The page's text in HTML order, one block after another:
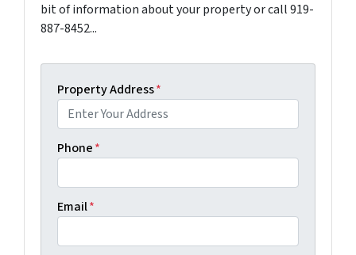
bit of information about your property or call 919-
887-8452...
Property Address*
Phone*
Email*